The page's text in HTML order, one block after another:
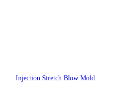
Injection Stretch Blow Mold